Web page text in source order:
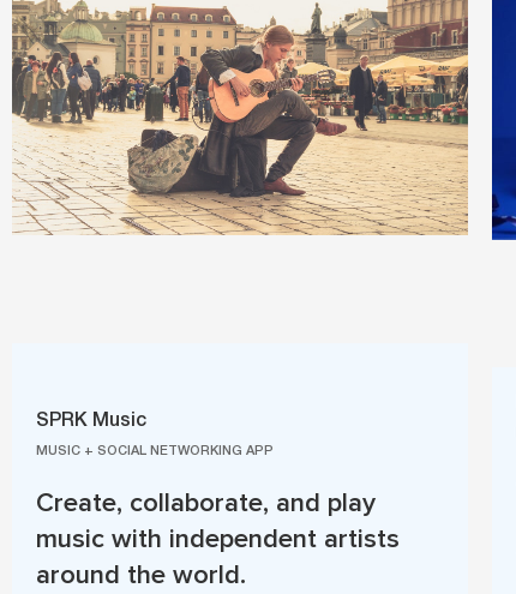
SPRK Music
MUSIC + SOCIAL NETWORKING APP
Create, collaborate, and play
music with independent artists
around the world.